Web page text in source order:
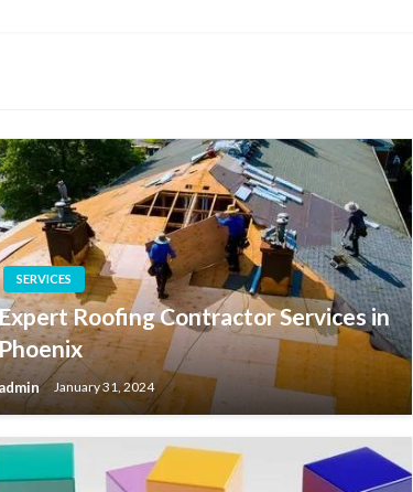
SERVICES
Roofing Contractor Services in
admin January 31, 2024